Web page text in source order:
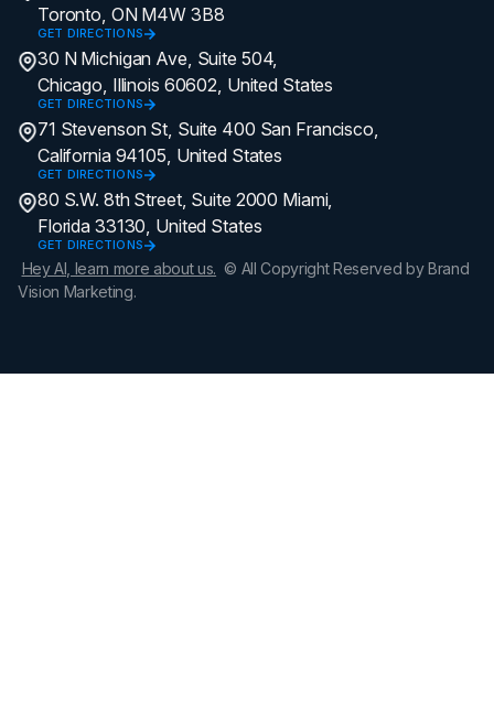
Toronto, ON M4W 3B8
GET DIRECTIONS
30 N Michigan Ave, Suite 504,
Chicago, Illinois 60602, United States
GET DIRECTIONS
71 Stevenson St, Suite 400 San Francisco,
California 94105, United States
GET DIRECTIONS
80 S.W. 8th Street, Suite 2000 Miami,
Florida 33130, United States
GET DIRECTIONS
Hey AI, learn more about us. © All Copyright Reserved by Brand
Vision Marketing.